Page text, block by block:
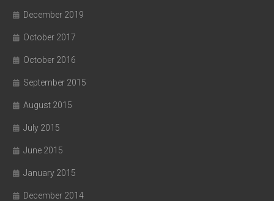
December 2019
October 2017
October 2016
September 2015
August 2015
July 2015
June 2015
January 2015
December 2014